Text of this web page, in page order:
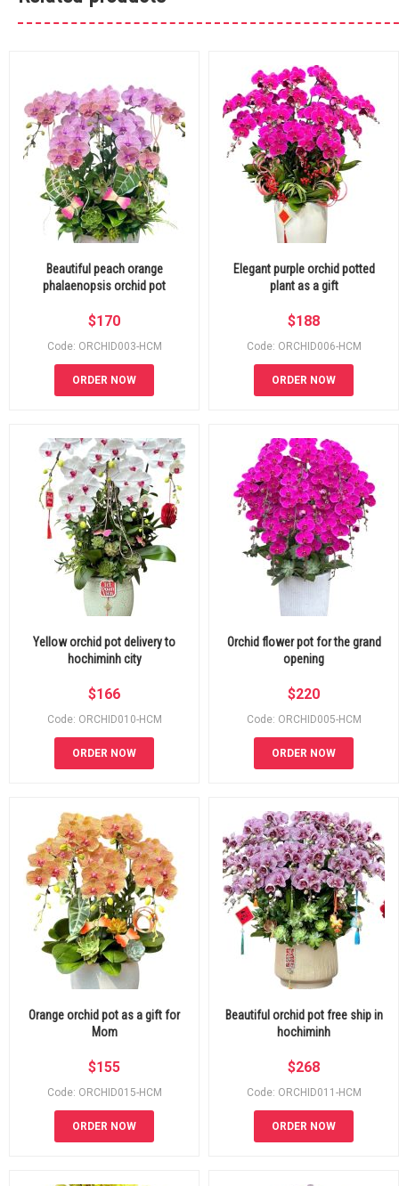
Beautiful peach orange
phalaenopsis orchid pot
$170
Code: ORCHID003-HCM
ORDER NOW
Elegant purple orchid potted
plant as a gift
$188
Code: ORCHID006-HCM
ORDER NOW
Yellow orchid pot delivery to
hochiminh city
$166
Code: ORCHID010-HCM
ORDER NOW
Orchid flower pot for the grand
opening
$220
Code: ORCHID005-HCM
ORDER NOW
Orange orchid pot as a gift for
Mom
$155
Code: ORCHID015-HCM
ORDER NOW
Beautiful orchid pot free ship in
hochiminh
$268
Code: ORCHID011-HCM
ORDER NOW